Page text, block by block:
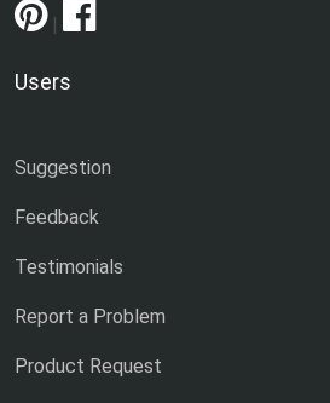
|
Users
Suggestion
Feedback
Testimonials
Report a Problem
Product Request